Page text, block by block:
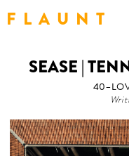
F L A U N T
SEASE |